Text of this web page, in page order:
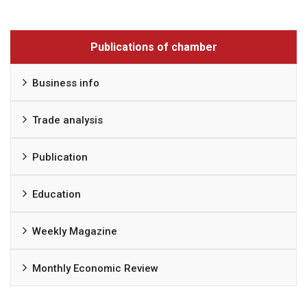
Publications of chamber
Business info
Trade analysis
Publication
Education
Weekly Magazine
Monthly Economic Review